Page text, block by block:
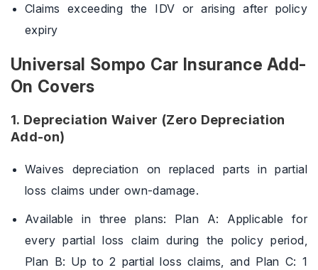
Claims exceeding the IDV or arising after policy
expiry
Universal Sompo Car Insurance Add-
On Covers
1. Depreciation Waiver (Zero Depreciation
Add-on)
Waives depreciation on replaced parts in partial
loss claims under own-damage.
Available in three plans: Plan A: Applicable for
every partial loss claim during the policy period,
Plan B: Up to 2 partial loss claims, and Plan C: 1